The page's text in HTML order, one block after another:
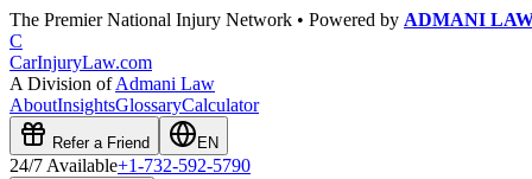
The Premier National Injury Network • Powered by ADMANI
C
CarInjuryLaw.com
A Division ofAdmani Law
AboutInsightsGlossaryCalculator
Refer a Friend EN
24/7 Available+1-732-592-5790